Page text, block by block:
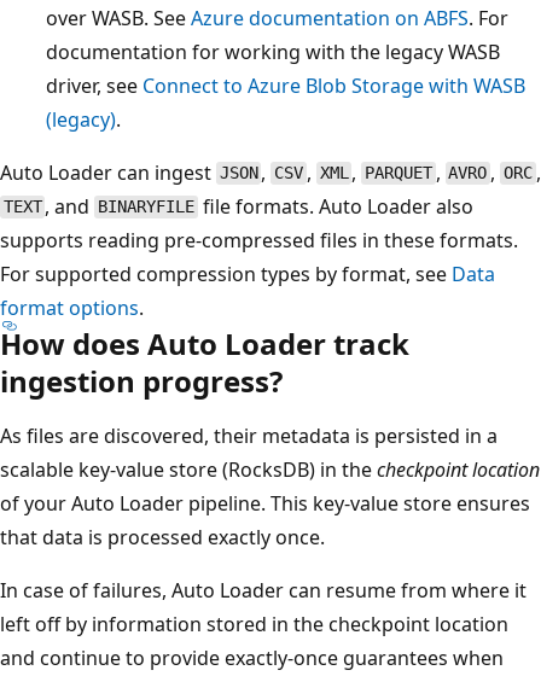
over WASB. SeeAzure documentation on ABFS. For
documentation for working with the legacy WASB
driver, see Connect to Azure Blob Storage with WASB
(legacy).
Auto Loader can ingest JSON , CSV, XML , PARQUET , AVRO ,ORC,
TEXT , and BINARYFILE file formats. Auto Loader also
supports reading pre-compressed files in these formats.
For supported compression types by format, see Data
format options.
How does Auto Loader track
ingestion progress?
As files are discovered, their metadata is persisted in a
scalable key-value store (RocksDB) in thecheckpoint location
of your Auto Loader pipeline. This key-value store ensures
that data is processed exactly once.
In case of failures, Auto Loader can resume from where it
left off by information stored in the checkpoint location
and continue to provide exactly-once guarantees when